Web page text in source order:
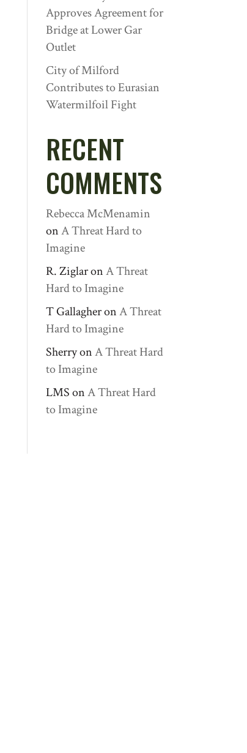
Approves Agreement for
Bridge at Lower Gar
Outlet
City of Milford
Contributes to Eurasian
Watermilfoil Fight
RECENT
COMMENTS
Rebecca McMenamin
onA Threat Hard to
Imagine
R. ZiglaronA Threat
Hard to Imagine
T GallagheronA Threat
Hard to Imagine
SherryonA Threat Hard
to Imagine
LMSonA Threat Hard
to Imagine